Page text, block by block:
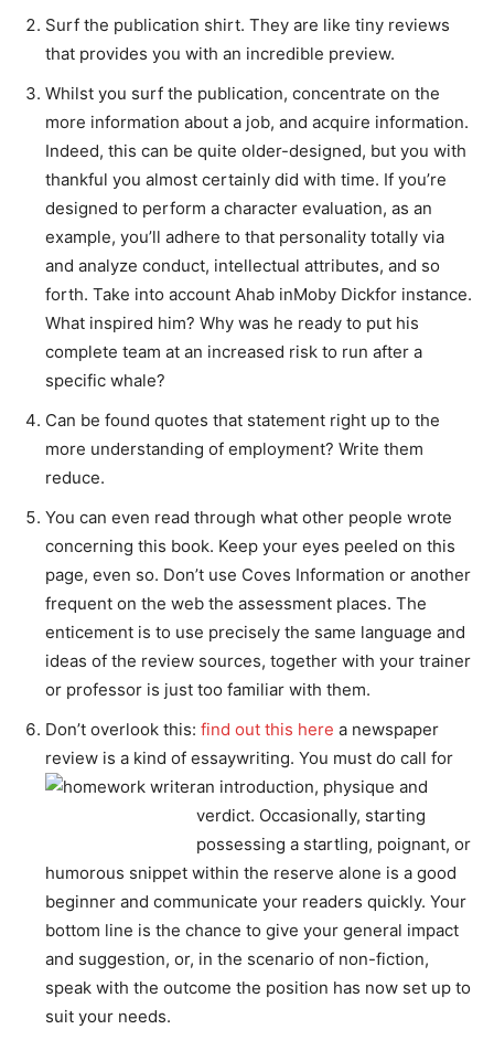
Surf the publication shirt. They are like tiny reviews
that provides you with an incredible preview.
Whilst you surf the publication, concentrate on the
more information about a job, and acquire information.
Indeed, this can be quite older-designed, but you with
thankful you almost certainly did with time. If you’re
designed to perform a character evaluation, as an
example, you’ll adhere to that personality totally via
and analyze conduct, intellectual attributes, and so
forth. Take into account Ahab inMoby Dickfor instance.
What inspired him? Why was he ready to put his
complete team at an increased risk to run after a
specific whale?
Can be found quotes that statement right up to the
more understanding of employment? Write them
reduce.
You can even read through what other people wrote
concerning this book. Keep your eyes peeled on this
page, even so. Don’t use Coves Information or another
frequent on the web the assessment places. The
enticement is to use precisely the same language and
ideas of the review sources, together with your trainer
or professor is just too familiar with them.
Don’t overlook this: find out this here a newspaper
review is a kind of essaywriting. You must do call for
an introduction, physique and
verdict. Occasionally, starting
possessing a startling, poignant, or
humorous snippet within the reserve alone is a good
beginner and communicate your readers quickly. Your
bottom line is the chance to give your general impact
and suggestion, or, in the scenario of non-fiction,
speak with the outcome the position has now set up to
suit your needs.